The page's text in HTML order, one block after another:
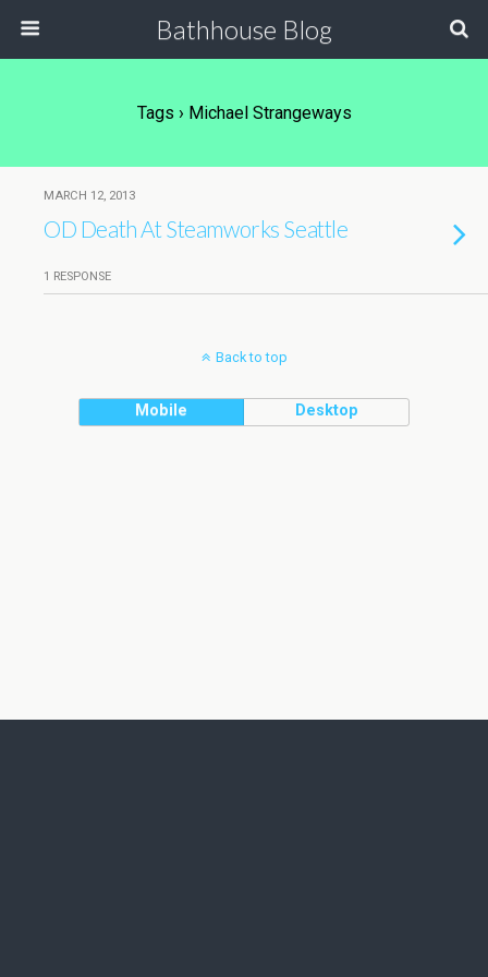
Bathhouse Blog
Tags › Michael Strangeways
MARCH 12, 2013
OD Death At Steamworks Seattle
1 RESPONSE
Back to top
Mobile Desktop